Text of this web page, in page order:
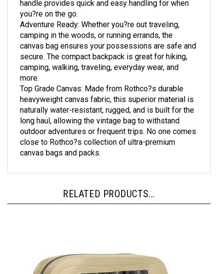
you?re on the go.
Adventure Ready: Whether you?re out traveling,
camping in the woods, or running errands, the
canvas bag ensures your possessions are safe and
secure. The compact backpack is great for hiking,
camping, walking, traveling, everyday wear, and
more.
Top Grade Canvas: Made from Rothco?s durable
heavyweight canvas fabric, this superior material is
naturally water-resistant, rugged, and is built for the
long haul, allowing the vintage bag to withstand
outdoor adventures or frequent trips. No one comes
close to Rothco?s collection of ultra-premium
canvas bags and packs.